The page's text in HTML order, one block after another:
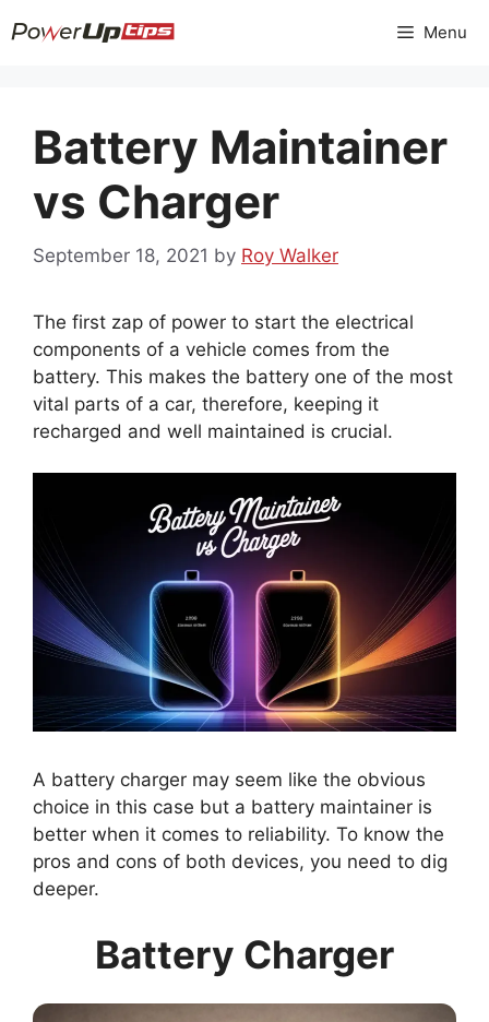
to
Menu
Battery Maintainer
vs Charger
September 18, 2021 by Roy Walker
The first zap of power to start the electrical
components of a vehicle comes from the
battery. This makes the battery one of the most
vital parts of a car, therefore, keeping it
recharged and well maintained is crucial.
A battery charger may seem like the obvious
choice in this case but a battery maintainer is
better when it comes to reliability. To know the
pros and cons of both devices, you need to dig
deeper.
Battery Charger